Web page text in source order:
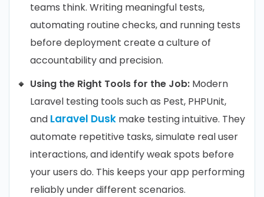
teams think. Writing meaningful tests,
automating routine checks, and running tests
before deployment create a culture of
accountability and precision.
Using the Right Tools for the Job: Modern
Laravel testing tools such as Pest, PHPUnit,
and Laravel Dusk make testing intuitive. They
automate repetitive tasks, simulate real user
interactions, and identify weak spots before
your users do. This keeps your app performing
reliably under different scenarios.